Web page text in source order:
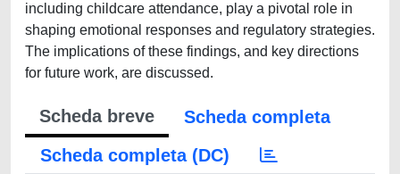
including childcare attendance, play a pivotal role in
shaping emotional responses and regulatory strategies.
The implications of these findings, and key directions
for future work, are discussed.
Scheda breve
Scheda completa
Scheda completa (DC)